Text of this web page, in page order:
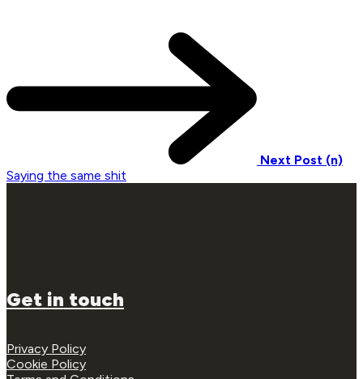
Next Post (n)
Saying the same shit
Get in touch
Privacy Policy
Cookie Policy